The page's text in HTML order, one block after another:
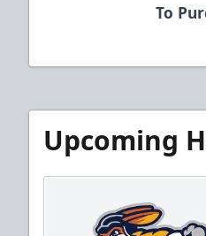
To
Upcoming